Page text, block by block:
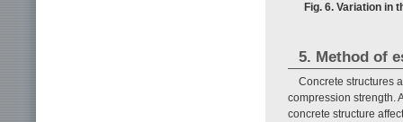
Fig. 6. Variation in
5. Method of
Concrete structures
compression strength.
concrete structure